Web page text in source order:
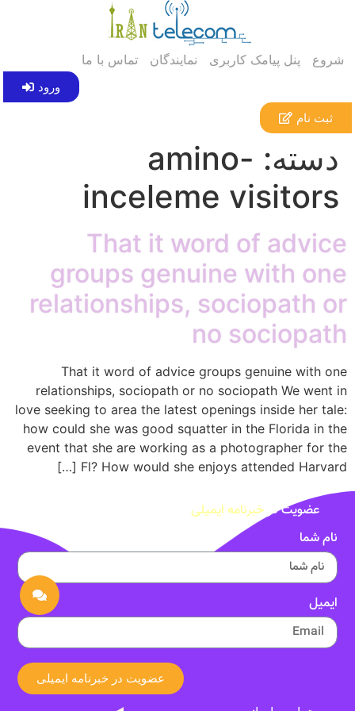
شروع پنل پیامک کاربری نمایندگان تماس با ما
ورود
ثبت نام
دسته: amino-
inceleme visitors
That it word of advice
groups genuine with one
relationships, sociopath or
no sociopath
That it word of advice groups genuine with one
relationships, sociopath or no sociopath We went in
love seeking to area the latest openings inside her tale:
how could she was good squatter in the Florida in the
event that she are working as a photographer for the
Fl? How would she enjoys attended Harvard […]
عضویت در خبرنامه ایمیلی
نام شما
ایمیل
عضویت در خبرنامه ایمیلی